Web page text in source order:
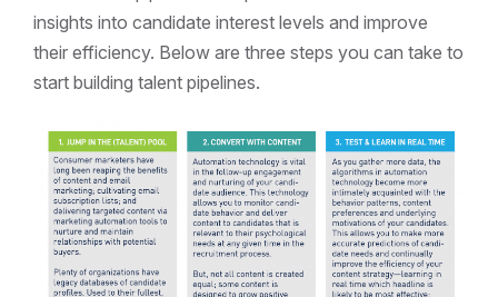
insights into candidate interest levels and improve
their efficiency. Below are three steps you can take to
start building talent pipelines.